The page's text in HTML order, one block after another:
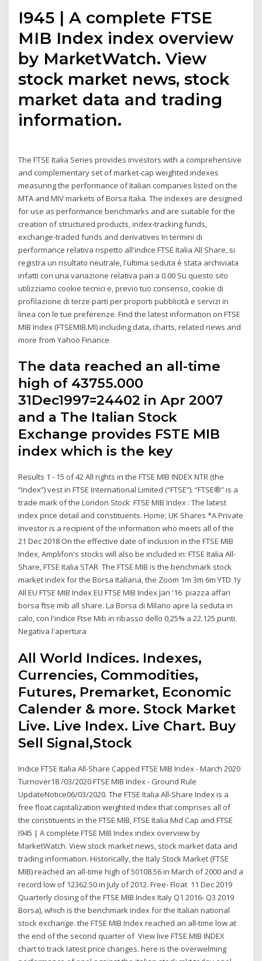
I945 | A complete FTSE
MIB Index index overview
by MarketWatch. View
stock market news, stock
market data and trading
information.
The FTSE Italia Series provides investors with a comprehensive
and complementary set of market-cap weighted indexes
measuring the performance of Italian companies listed on the
MTA and MIV markets of Borsa Italia. The indexes are designed
for use as performance benchmarks and are suitable for the
creation of structured products, index-tracking funds,
exchange-traded funds and derivatives In termini di
performance relativa rispetto all'indice FTSE Italia All Share, si
registra un risultato neutrale, l'ultima seduta è stata archiviata
infatti con una variazione relativa pari a 0.00 Su questo sito
utilizziamo cookie tecnici e, previo tuo consenso, cookie di
profilazione di terze parti per proporti pubblicità e servizi in
linea con le tue preferenze. Find the latest information on FTSE
MIB Index (FTSEMIB.MI) including data, charts, related news and
more from Yahoo Finance
The data reached an all-time
high of 43755.000
31Dec1997=24402 in Apr 2007
and a The Italian Stock
Exchange provides FSTE MIB
index which is the key
Results 1 - 15 of 42 All rights in the FTSE MIB INDEX NTR (the
“Index”) vest in FTSE International Limited (“FTSE”). “FTSE®” is a
trade mark of the London Stock FTSE MIB Index : The latest
index price detail and constituents. Home; UK Shares *A Private
Investor is a recipient of the information who meets all of the
21 Dec 2018 On the effective date of inclusion in the FTSE MIB
Index, Amplifon's stocks will also be included in: FTSE Italia All-
Share, FTSE Italia STAR The FTSE MIB is the benchmark stock
market index for the Borsa Italiana, the Zoom 1m 3m 6m YTD 1y
All EU FTSE MIB Index EU FTSE MIB Index Jan '16 piazza affari
borsa ftse mib all share. La Borsa di Milano apre la seduta in
calo, con l'indice Ftse Mib in ribasso dello 0,25% a 22.125 punti.
Negativa l'apertura
All World Indices. Indexes,
Currencies, Commodities,
Futures, Premarket, Economic
Calender & more. Stock Market
Live. Live Index. Live Chart. Buy
Sell Signal,Stock
Indice FTSE Italia All-Share Capped FTSE MIB Index - March 2020
Turnover18 /03/2020 FTSE MIB Index - Ground Rule
UpdateNotice06/03/2020. The FTSE Italia All-Share Index is a
free float capitalization weighted index that comprises all of
the constituents in the FTSE MIB, FTSE Italia Mid Cap and FTSE
I945 | A complete FTSE MIB Index index overview by
MarketWatch. View stock market news, stock market data and
trading information. Historically, the Italy Stock Market (FTSE
MIB) reached an all-time high of 50108.56 in March of 2000 and a
record low of 12362.50 in July of 2012. Free- Float 11 Dec 2019
Quarterly closing of the FTSE MIB Index Italy Q1 2016- Q3 2019
Borsa), which is the benchmark index for the Italian national
stock exchange. the FTSE MIB Index reached an all-time low at
the end of the second quarter of View live FTSE MIB INDEX
chart to track latest price changes. here is the overwelming